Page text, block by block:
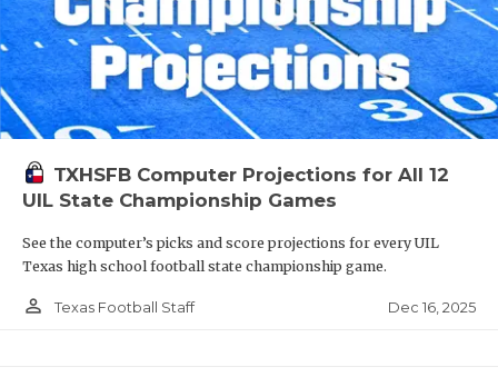
TXHSFB Computer Projections for All 12
UIL State Championship Games
See the computer’s picks and score projections for every UIL
Texas high school football state championship game.
person_outline Texas Football Staff Dec 16, 2025